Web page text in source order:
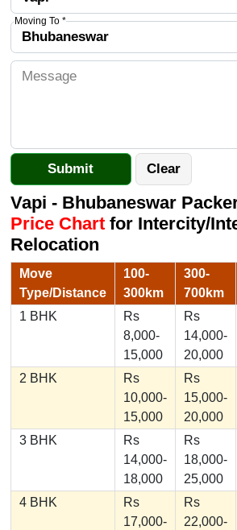
Moving To *
Vapi - Bhubaneswar
Price Chartfor Intercity/
Relocation
Move
Type/Distance
100-
300km
300-
700km
1 BHK
Rs
8,000-
15,000
Rs
14,000-
20,000
2 BHK
Rs
10,000-
15,000
Rs
15,000-
20,000
3 BHK
Rs
14,000-
18,000
Rs
18,000-
25,000
4 BHK
Rs
17,000-
Rs
22,000-